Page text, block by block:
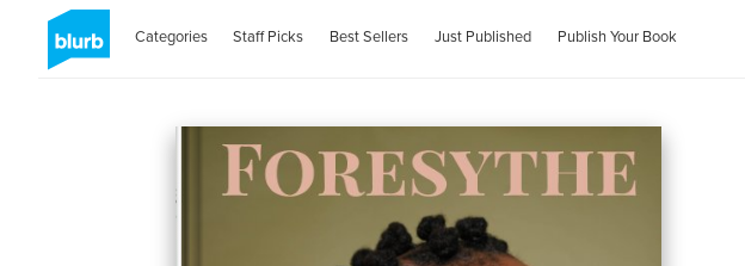
Categories Staff Picks Best Sellers Just Published Publish Your Book